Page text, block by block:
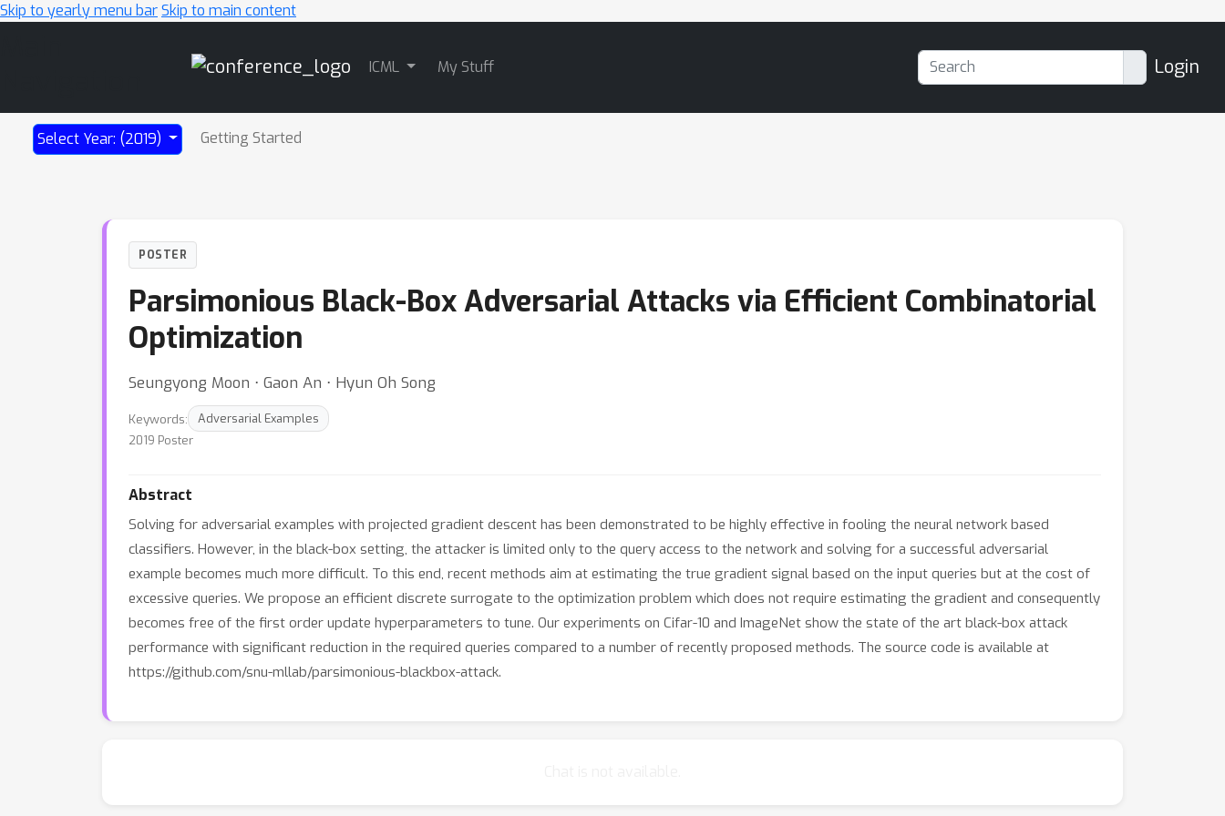
Skip to yearly menu barSkip to main content
ICML My Stuff Login
Select Year: (2019) Getting Started
POSTER
Parsimonious Black-Box Adversarial Attacks via Efficient Combinatorial
Optimization
Seungyong Moon ⋅ Gaon An ⋅ Hyun Oh Song
Keywords:
Adversarial Examples
2019 Poster
Abstract
Solving for adversarial examples with projected gradient descent has been demonstrated to be highly effective in fooling the neural network based
classifiers. However, in the black-box setting, the attacker is limited only to the query access to the network and solving for a successful adversarial
example becomes much more difficult. To this end, recent methods aim at estimating the true gradient signal based on the input queries but at the cost of
excessive queries. We propose an efficient discrete surrogate to the optimization problem which does not require estimating the gradient and consequently
becomes free of the first order update hyperparameters to tune. Our experiments on Cifar-10 and ImageNet show the state of the art black-box attack
performance with significant reduction in the required queries compared to a number of recently proposed methods. The source code is available at
https://github.com/snu-mllab/parsimonious-blackbox-attack.